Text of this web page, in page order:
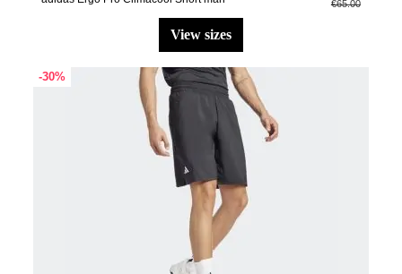
€65.00
view sizes
-30%